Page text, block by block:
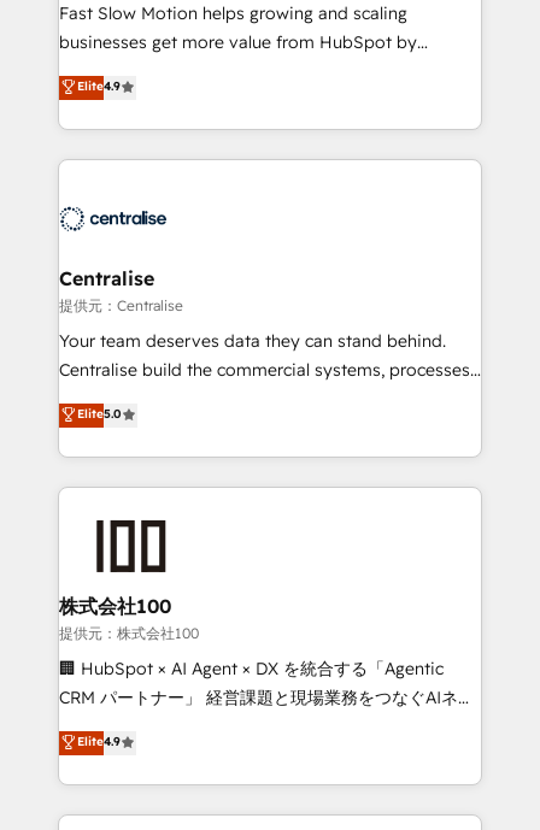
HubSpot Optimisation projects - HubSpot CMS
Websites - RevOps projects & managed services -
Implementation, CPQ Implementation, Billing &
Payments Implementation" Based in Leeds and
engine it’s meant to be.
Fast Slow Motion helps growing and scaling
businesses get more value from HubSpot by
building CRM, data, automation, and AI foundations
that work in the real world. The only HubSpot Elite
Solutions Partner and Salesforce Summit Partner, we
help companies design connected revenue systems
that support their business. Our work goes beyond
complexity, adoption, data, reporting, and
operationalize AI through practical, governed Claude
services that turn AI into useful business workflows.
We support HubSpot implementation, onboarding,
architecture, RevOps process design, Salesforce
migrations and integrations, automation, reporting,
enterprise organizations that have outgrown basic
CRM setup and need a long-term partner with
strategic guidance and deep technical expertise.
Elite4.9
Centralise
提供元：Centralise
Your team deserves data they can stand behind.
Centralise build the commercial systems, processes
and HubSpot foundations that turn your CRM from a
liability, into the source of truth that your entire
organisation can confidently stand behind. We are
an Elite Partner built on one belief: technology is
consultants care as much about outcomes as our
clients do. Working with 200+ mid-market B2B
businesses has taught us exactly where things break.
Where forecasts fall apart. Where marketing and
sales lose alignment. A CRO needs forecasting
attribution Sales respects. A RevOps lead needs
governance from day one. A founder stepping back
Elite5.0
株式会社100
提供元：株式会社100
🏢 HubSpot × AI Agent × DX を統合する「Agentic
CRM パートナー」 経営課題と現場業務をつなぐAIネイ
ティブ・エージェンシーとして、HubSpot Eliteの実装
力で顧客フロント業務を再設計します。 💡 100inc は何
をする会社か？ HubSpotを共通基盤に、AIエージェン
トを組み込んだ顧客フロント業務（マーケティング・営
Elite4.9